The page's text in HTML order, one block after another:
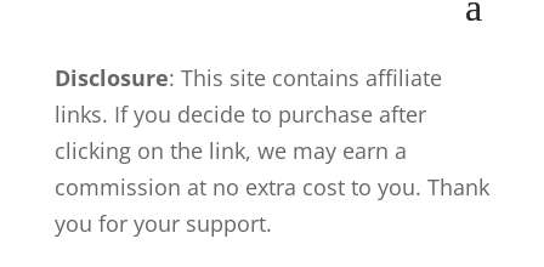
Disclosure: This site contains affiliate
links. If you decide to purchase after
clicking on the link, we may earn a
commission at no extra cost to you. Thank
you for your support.